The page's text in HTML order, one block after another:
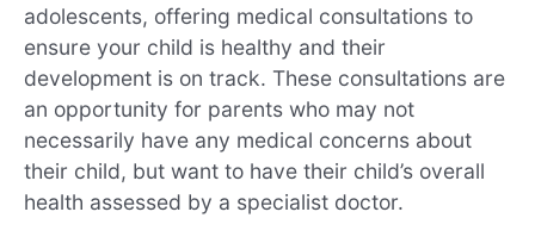
adolescents, offering medical consultations to
ensure your child is healthy and their
development is on track. These consultations are
an opportunity for parents who may not
necessarily have any medical concerns about
their child, but want to have their child’s overall
health assessed by a specialist doctor.